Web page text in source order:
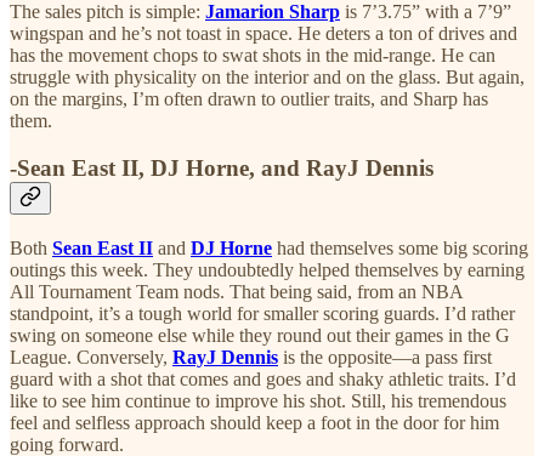
The sales pitch is simple: Jamarion Sharp is 7’3.75” with a 7’9”
wingspan and he’s not toast in space. He deters a ton of drives and
has the movement chops to swat shots in the mid-range. He can
struggle with physicality on the interior and on the glass. But again,
on the margins, I’m often drawn to outlier traits, and Sharp has
them.
-Sean East II, DJ Horne, and RayJ Dennis
Both Sean East II and DJ Horne had themselves some big scoring
outings this week. They undoubtedly helped themselves by earning
All Tournament Team nods. That being said, from an NBA
standpoint, it’s a tough world for smaller scoring guards. I’d rather
swing on someone else while they round out their games in the G
League. Conversely, RayJ Dennis is the opposite—a pass first
guard with a shot that comes and goes and shaky athletic traits. I’d
like to see him continue to improve his shot. Still, his tremendous
feel and selfless approach should keep a foot in the door for him
going forward.